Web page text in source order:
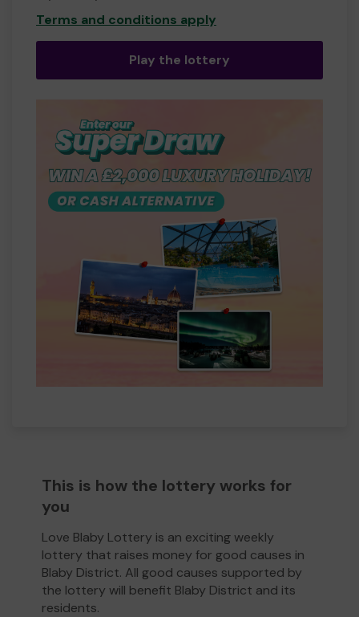
Terms and conditions apply
Play the lottery
This is how the lottery works for
you
Love Blaby Lottery is an exciting weekly
lottery that raises money for good causes in
Blaby District. All good causes supported by
the lottery will benefit Blaby District and its
residents.